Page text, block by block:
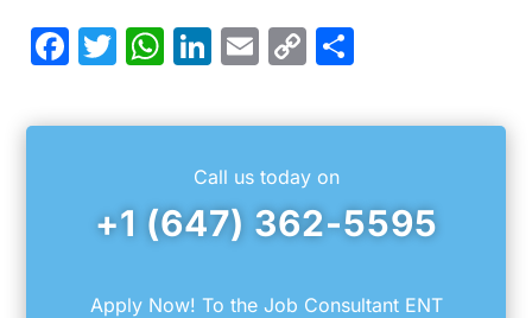
Facebook
Twitter
WhatsApp
LinkedIn
Email
Copy
Call us today on
+1 (647) 362-5595
Apply Now! To the Job Consultant ENT